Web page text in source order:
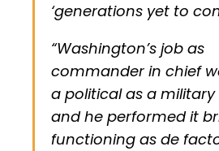
‘generations yet to
“Washington’s job as
commander in chief
a political as a military
and he performed it
functioning as de